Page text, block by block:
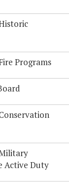
Programs
Active Duty